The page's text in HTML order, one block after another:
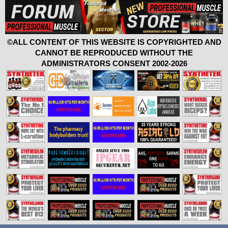
©ALL CONTENT OF THIS WEBSITE IS COPYRIGHTED AND
CANNOT BE REPRODUCED WITHOUT THE
ADMINISTRATORS CONSENT 2002-2026